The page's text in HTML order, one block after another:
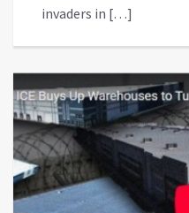
invaders in […]